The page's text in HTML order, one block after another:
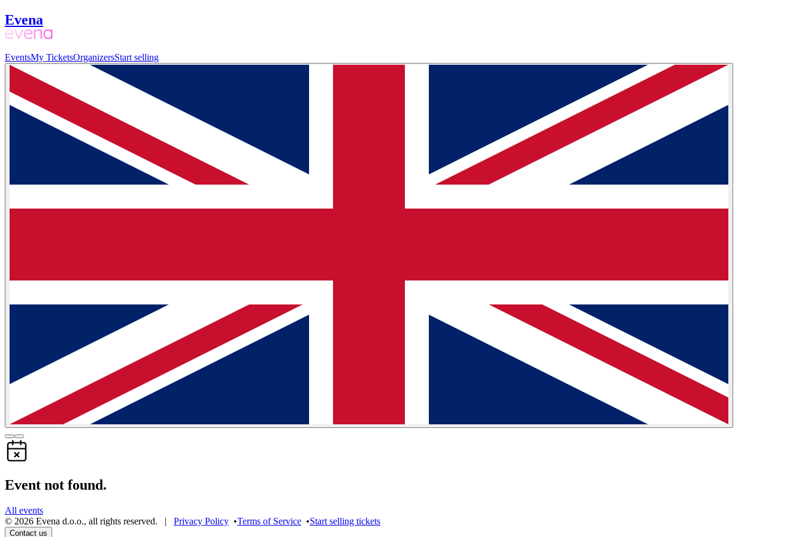
Evena
EventsMy TicketsOrganizersStart selling
Event not found.
All events
© 2026 Evena d.o.o., all rights reserved. | Privacy Policy •Terms of Service •Start selling tickets
Contact us